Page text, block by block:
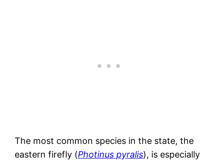
The most common species in the state, the
eastern firefly (Photinus pyralis), is especially